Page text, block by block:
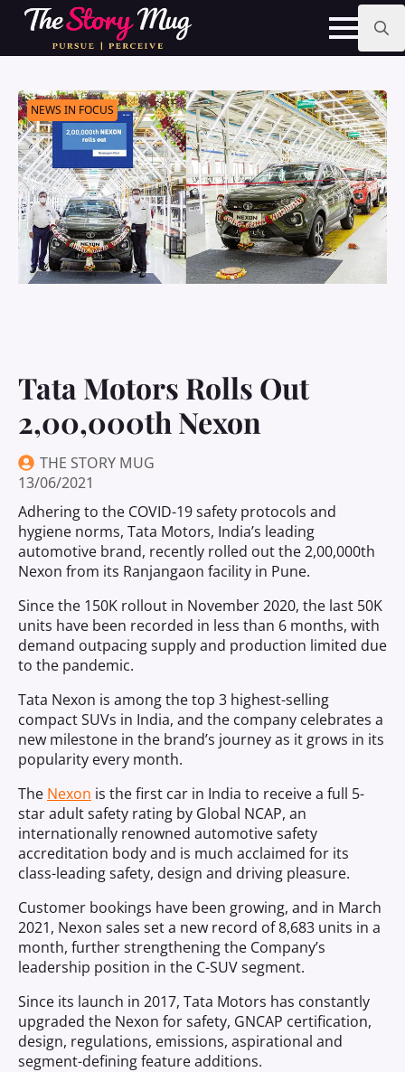
Skip
main
Search
NEWS IN FOCUS
Tata Motors Rolls Out
2,00,000th Nexon
THE STORY MUG
13/06/2021
Adhering to the COVID-19 safety protocols and
hygiene norms, Tata Motors, India’s leading
automotive brand, recently rolled out the 2,00,000th
Nexon from its Ranjangaon facility in Pune.
Since the 150K rollout in November 2020, the last 50K
units have been recorded in less than 6 months, with
demand outpacing supply and production limited due
to the pandemic.
Tata Nexon is among the top 3 highest-selling
compact SUVs in India, and the company celebrates a
new milestone in the brand’s journey as it grows in its
popularity every month.
The Nexon is the first car in India to receive a full 5-
star adult safety rating by Global NCAP, an
internationally renowned automotive safety
accreditation body and is much acclaimed for its
class-leading safety, design and driving pleasure.
Customer bookings have been growing, and in March
2021, Nexon sales set a new record of 8,683 units in a
month, further strengthening the Company’s
leadership position in the C-SUV segment.
Since its launch in 2017, Tata Motors has constantly
upgraded the Nexon for safety, GNCAP certification,
design, regulations, emissions, aspirational and
segment-defining feature additions.